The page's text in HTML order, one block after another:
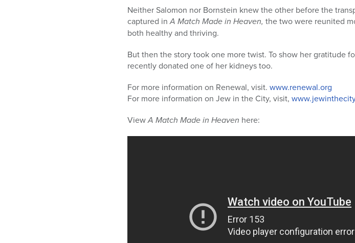
Neither Salomon nor Bornstein knew the other before the
captured inA Match Made in Heaven, the two were reunited
both healthy and thriving.
But then the story took one more twist. To show her gratitude
recently donated one of her kidneys too.
For more information on Renewal, visit. www.renewal.org
For more information on Jew in the City, visit,
ViewA Match Made in Heaven here: